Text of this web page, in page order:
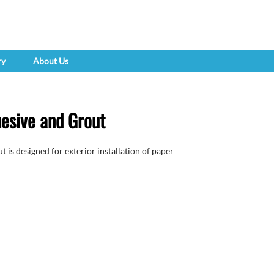
About Us
and Grout
is designed for exterior installation of paper